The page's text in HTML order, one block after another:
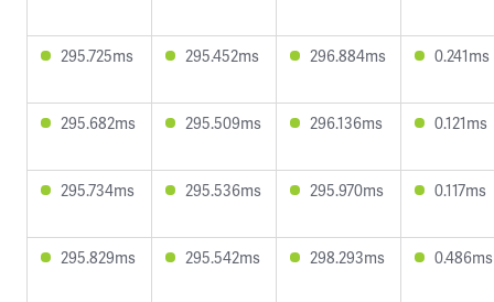
295.725ms 295.452ms 296.884ms 0.241ms
295.682ms 295.509ms 296.136ms 0.121ms
295.734ms 295.536ms 295.970ms 0.117ms
295.829ms 295.542ms 298.293ms 0.486ms